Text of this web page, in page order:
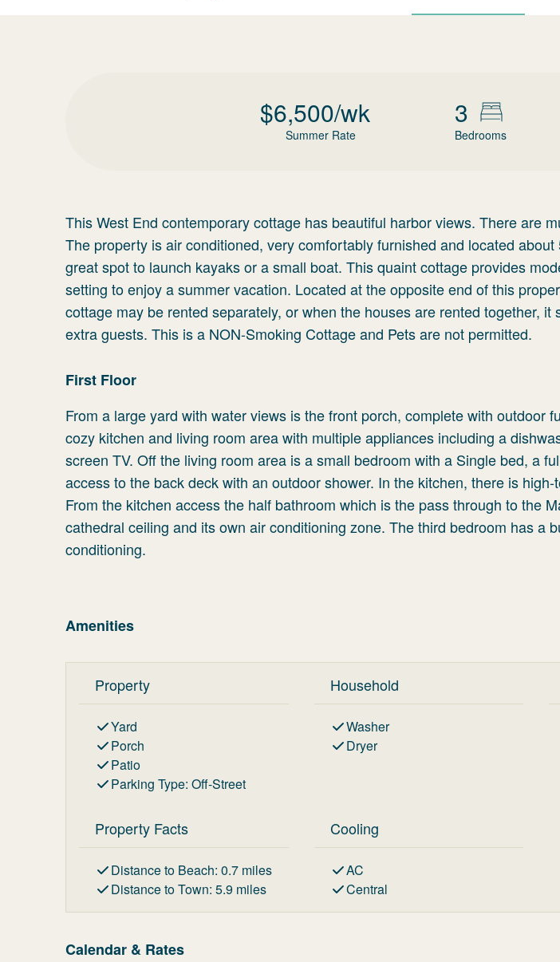
$6,500/wk
Summer Rate
3
Bedrooms
This West End contemporary cottage has beautiful harbor views. There are
The property is air conditioned, very comfortably furnished and located
great spot to launch kayaks or a small boat. This quaint cottage provides
setting to enjoy a summer vacation. Located at the opposite end of this
cottage may be rented separately, or when the houses are rented together,
extra guests. This is a NON-Smoking Cottage and Pets are not permitted.
First Floor
From a large yard with water views is the front porch, complete with outdoor
cozy kitchen and living room area with multiple appliances including a
screen TV. Off the living room area is a small bedroom with a Single bed, a
access to the back deck with an outdoor shower. In the kitchen, there is
From the kitchen access the half bathroom which is the pass through to the
cathedral ceiling and its own air conditioning zone. The third bedroom has a
conditioning.
Amenities
Property
Yard
Porch
Patio
Parking Type: Off-Street
Household
Washer
Dryer
Property Facts
Distance to Beach: 0.7 miles
Distance to Town: 5.9 miles
Cooling
AC
Central
Calendar & Rates